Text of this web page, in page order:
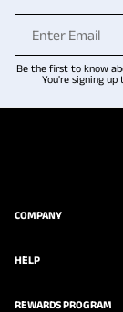
Be the first to know
You're signing
COMPANY
HELP
REWARDS PROGRAM